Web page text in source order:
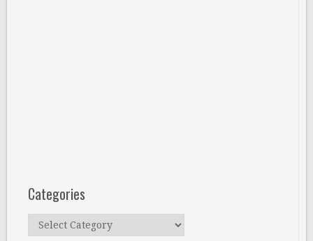
Categories
Categories